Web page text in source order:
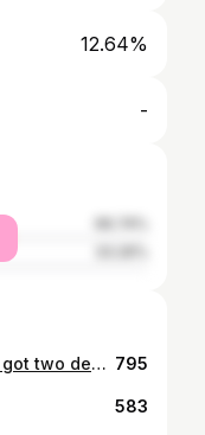
12.64%
-
might only have one leg but i’ve got two degrees ✌🏻🐾 795
583